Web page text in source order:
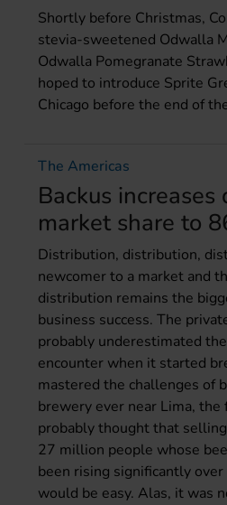
Shortly before Christmas,
stevia-sweetened Odwalla
Odwalla Pomegranate
hoped to introduce Sprite
Chicago before the end of
The Americas
Backus increases
market share to
Distribution, distribution,
newcomer to a market and
distribution remains the
business success. The
probably underestimated
encounter when it started
mastered the challenges of
brewery ever near Lima, the
probably thought that
27 million people whose
been rising significantly
would be easy. Alas, it was